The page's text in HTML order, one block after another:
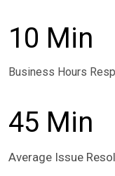
10 Min
Business Hours
45 Min
Average Issue